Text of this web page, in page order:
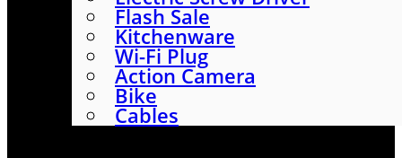
Flash Sale
Kitchenware
Wi-Fi Plug
Action Camera
Bike
Cables